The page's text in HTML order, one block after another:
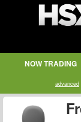
NOW TRADING
advanced